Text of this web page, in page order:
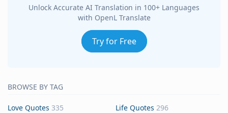
Unlock Accurate AI Translation in 100+ Languages
with OpenL Translate
Try for Free
BROWSE BY TAG
Love Quotes 335 Life Quotes 296